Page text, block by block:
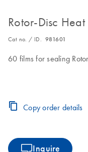
Rotor-Disc
Cat no. / ID. 981601
60 films for sealing
Copy order details
Inquire